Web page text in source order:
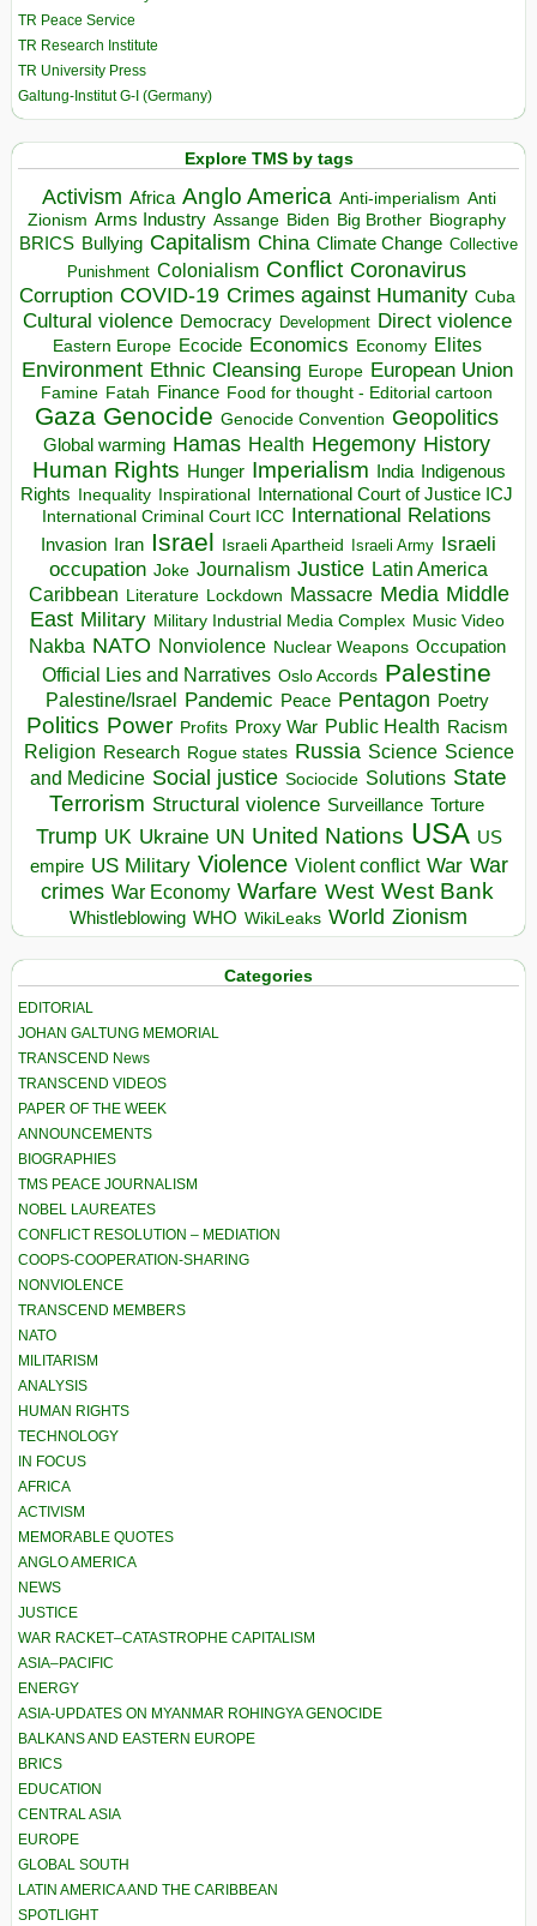
TR Peace Service
TR Research Institute
TR University Press
Galtung-Institut G-I (Germany)
Explore TMS by tags
Activism Africa Anglo America Anti-imperialism Anti
Zionism Arms Industry Assange Biden Big Brother Biography
BRICS Bullying Capitalism China Climate Change Collective
Punishment Colonialism Conflict Coronavirus
Corruption COVID-19 Crimes against Humanity Cuba
Cultural violence Democracy Development Direct violence
Eastern Europe Ecocide Economics Economy Elites
Environment Ethnic Cleansing Europe European Union
Famine Fatah Finance Food for thought - Editorial cartoon
Gaza Genocide Genocide Convention Geopolitics
Global warming Hamas Health Hegemony History
Human Rights Hunger Imperialism India Indigenous
Rights Inequality Inspirational
International Court of Justice ICJ
International Criminal Court ICC International Relations
Invasion Iran Israel Israeli Apartheid Israeli Army Israeli
occupation Joke Journalism Justice Latin America
Caribbean Literature Lockdown Massacre Media Middle
East Military Military Industrial Media Complex Music Video
Nakba NATO Nonviolence Nuclear Weapons Occupation
Official Lies and Narratives Oslo Accords Palestine
Palestine/Israel Pandemic Peace Pentagon Poetry
Politics Power Profits Proxy War Public Health Racism
Religion Research Rogue states Russia Science Science
and Medicine Social justice Sociocide Solutions State
Terrorism Structural violence Surveillance Torture
Trump UK Ukraine UN United Nations USA US
empire US Military Violence Violent conflict War War
crimes War Economy Warfare West West Bank
Whistleblowing WHO WikiLeaks World Zionism
Categories
EDITORIAL
JOHAN GALTUNG MEMORIAL
TRANSCEND News
TRANSCEND VIDEOS
PAPER OF THE WEEK
ANNOUNCEMENTS
BIOGRAPHIES
TMS PEACE JOURNALISM
NOBEL LAUREATES
CONFLICT RESOLUTION – MEDIATION
COOPS-COOPERATION-SHARING
NONVIOLENCE
TRANSCEND MEMBERS
NATO
MILITARISM
ANALYSIS
HUMAN RIGHTS
TECHNOLOGY
IN FOCUS
AFRICA
ACTIVISM
MEMORABLE QUOTES
ANGLO AMERICA
NEWS
JUSTICE
WAR RACKET–CATASTROPHE CAPITALISM
ASIA–PACIFIC
ENERGY
ASIA-UPDATES ON MYANMAR ROHINGYA GENOCIDE
BALKANS AND EASTERN EUROPE
BRICS
EDUCATION
CENTRAL ASIA
EUROPE
GLOBAL SOUTH
LATIN AMERICA AND THE CARIBBEAN
SPOTLIGHT